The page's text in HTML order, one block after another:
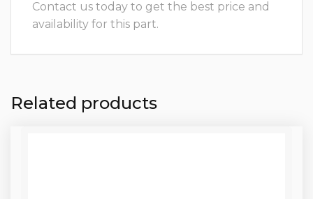
Contact us today to get the best price and
availability for this part.
Related products